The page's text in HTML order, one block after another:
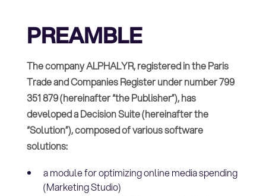
PREAMBLE
The company ALPHALYR, registered in the Paris
Trade and Companies Register under number 799
351 879 (hereinafter “the Publisher”), has
developed a Decision Suite (hereinafter the
“Solution”), composed of various software
solutions:
a module for optimizing online media spending
(Marketing Studio)